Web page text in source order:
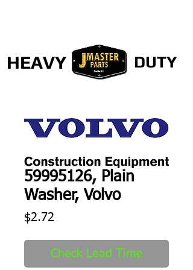
HEAVY DUTY
59995126, Plain
Washer, Volvo
$2.72
Check Lead Time